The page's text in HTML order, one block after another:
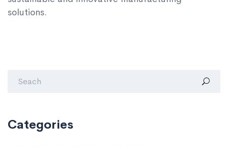
solutions.
Categories